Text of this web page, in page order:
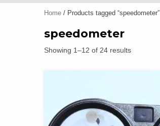
Home / Products tagged “speedometer”
speedometer
Showing 1–12 of 24 results